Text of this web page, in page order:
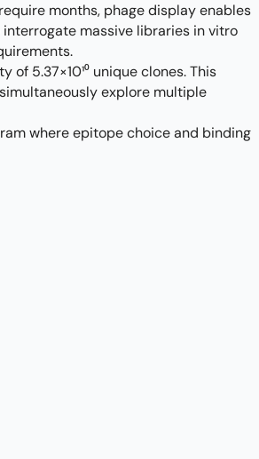
months, phage display enables
massive libraries in vitro
5.37×10¹⁰ unique clones. This
explore multiple
where epitope choice and binding